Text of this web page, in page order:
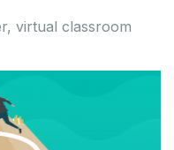
virtual classroom